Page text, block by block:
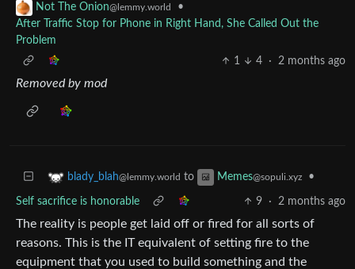
Not The Onion@lemmy.world
•
After Traffic Stop for Phone in Right Hand, She Called Out the
Problem
1
4 · 2 months ago
Removed by mod
blady_blah@lemmy.world to Memes@sopuli.xyz •
Self sacrifice is honorable 9 · 2 months ago
The reality is people get laid off or fired for all sorts of
reasons. This is the IT equivalent of setting fire to the
equipment that you used to build something and the